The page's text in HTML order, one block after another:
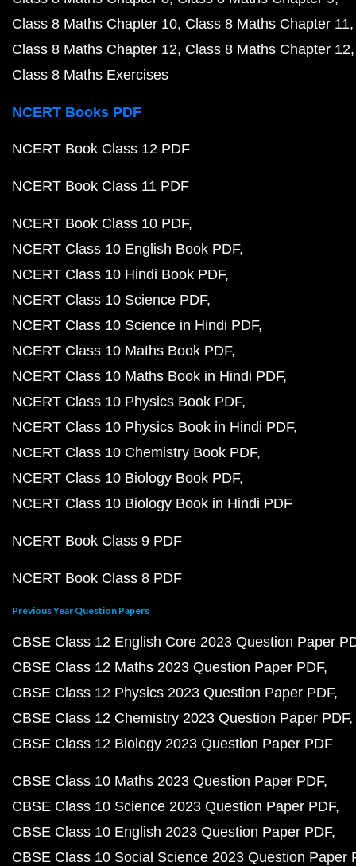
Class 8 Maths Chapter 10 Class 8 Maths Chapter 11
Class 8 Maths Chapter 12 Class 8 Maths Chapter 12
Class 8 Maths Exercises
NCERT Books PDF
NCERT Book Class 12 PDF
NCERT Book Class 11 PDF
NCERT Book Class 10 PDF
NCERT Class 10 English Book PDF
NCERT Class 10 Hindi Book PDF
NCERT Class 10 Science PDF
NCERT Class 10 Science in Hindi PDF
NCERT Class 10 Maths Book PDF
NCERT Class 10 Maths Book in Hindi PDF
NCERT Class 10 Physics Book PDF
NCERT Class 10 Physics Book in Hindi PDF
NCERT Class 10 Chemistry Book PDF
NCERT Class 10 Biology Book PDF
NCERT Class 10 Biology Book in Hindi PDF
NCERT Book Class 9 PDF
NCERT Book Class 8 PDF
Previous Year Question Papers
CBSE Class 12 English Core 2023 Question Paper
CBSE Class 12 Maths 2023 Question Paper PDF
CBSE Class 12 Physics 2023 Question Paper PDF
CBSE Class 12 Chemistry 2023 Question Paper PDF
CBSE Class 12 Biology 2023 Question Paper PDF
CBSE Class 10 Maths 2023 Question Paper PDF
CBSE Class 10 Science 2023 Question Paper PDF
CBSE Class 10 English 2023 Question Paper PDF
CBSE Class 10 Social Science 2023 Question Paper